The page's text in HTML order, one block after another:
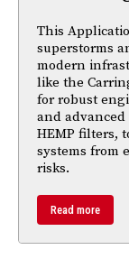
This
superstorms
modern
like the
for robust
and
HEMP filters,
systems from
risks.
Read more